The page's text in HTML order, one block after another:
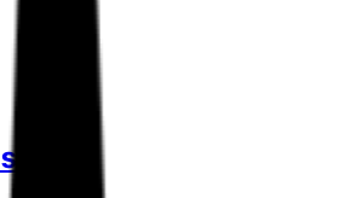
signals